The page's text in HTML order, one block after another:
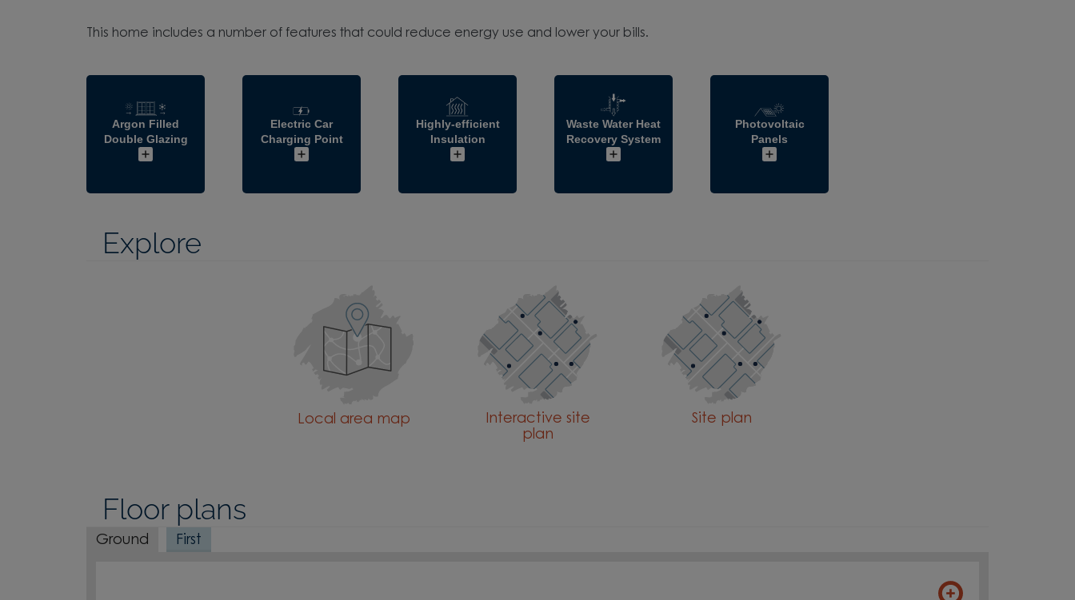
This home includes a number of features that could reduce energy use and lower your bills.
Argon Filled
Double Glazing
Electric Car
Charging Point
Highly-efficient
Insulation
Waste Water Heat
Recovery System
Photovoltaic
Panels
Explore
Local area map
Interactive site
plan
Site plan
Floor plans
Ground First